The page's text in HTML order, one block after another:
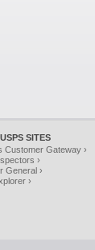
SITES
Customer Gateway ›
›
General ›
›